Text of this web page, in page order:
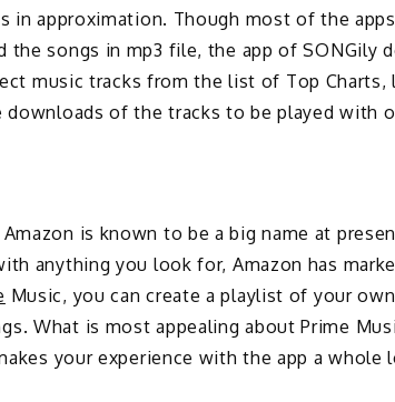
in approximation. Though most of the
songs in mp3 file, the app of SONGily
music tracks from the list of Top Charts,
of the tracks to be played with
is known to be a big name at
anything you look for, Amazon has
Music, you can create a playlist of your
What is most appealing about Prime
your experience with the app a whole